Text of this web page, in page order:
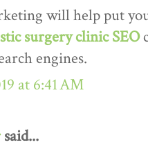
will help put
surgery clinic SEO
engines.
at 6:41 AM
said...